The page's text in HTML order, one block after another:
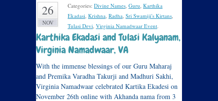
26
NOV
Categories: Divine Names, Guru, Karthika
Ekadasi, Krishna, Radha, Sri Swamiji's Kirtans,
Tulasi Devi, Virginia Namadwaar Event.
Karthika Ekadasi and Tulasi Kalyanam,
Virginia Namadwaar, VA
With the immense blessings of our Guru Maharaj
and Premika Varadha Takurji and Madhuri Sakhi,
Virginia Namadwaar celebrated Kartika Ekadesi on
November 26th online with Akhanda nama from 3